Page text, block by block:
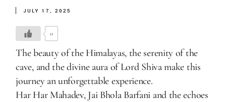
JULY 17, 2025
0
The beauty of the Himalayas, the serenity of the
cave, and the divine aura of Lord Shiva make this
journey an unforgettable experience.
Har Har Mahadev, Jai Bhola Barfani and the echoes